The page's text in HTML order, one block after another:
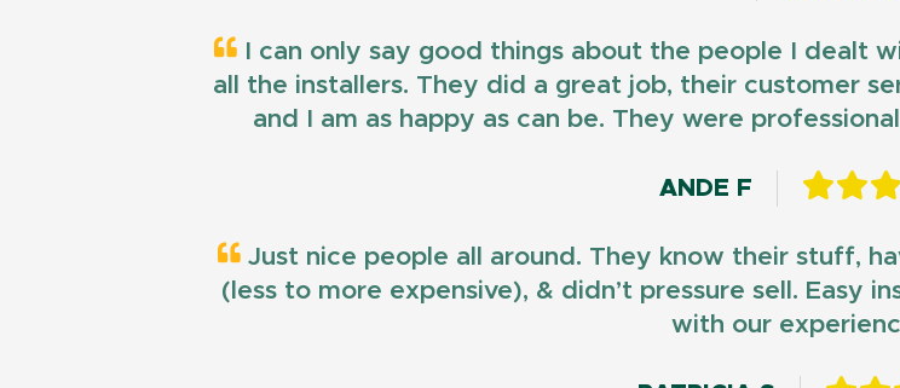
I can only say good things about the people I dealt
all the installers. They did a great job, their customer
and I am as happy as can be. They were
ANDE F
Just nice people all around. They know their stuff,
(less to more expensive), & didn’t pressure sell. Easy
with our